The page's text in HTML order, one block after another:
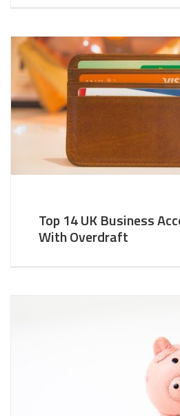
Top 14 UK Business
With Overdraft